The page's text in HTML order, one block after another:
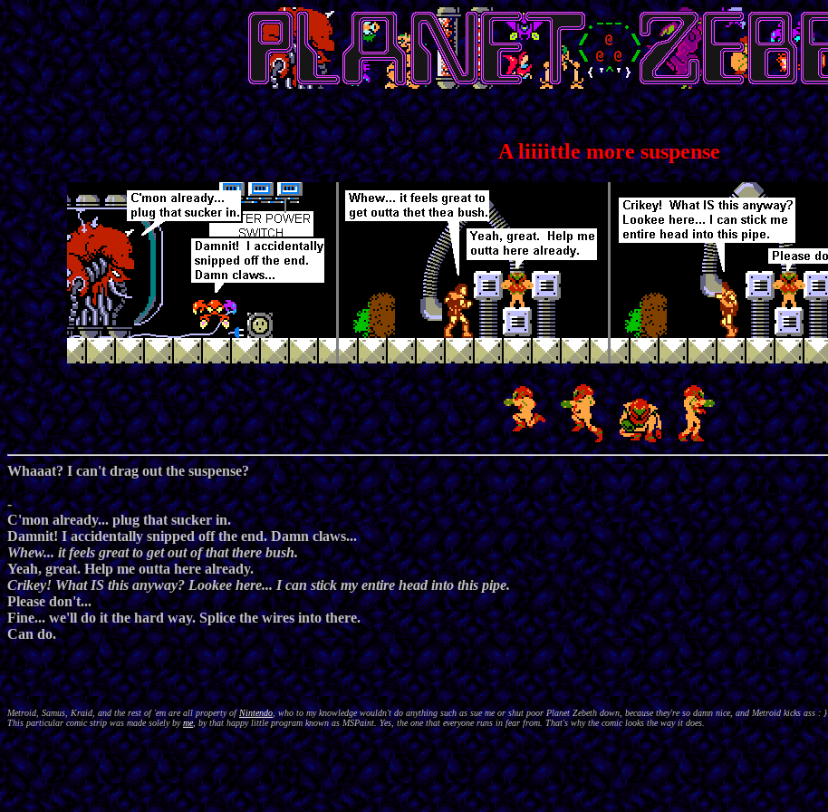
A liiiittle more suspense
Whaaat? I can't drag out the suspense?
-
C'mon already... plug that sucker in.
Damnit! I accidentally snipped off the end. Damn claws...
Whew... it feels great to get out of that there bush.
Yeah, great. Help me outta here already.
Crikey! What IS this anyway? Lookee here... I can stick my entire head into this pipe.
Please don't...
Fine... we'll do it the hard way. Splice the wires into there.
Can do.
Metroid, Samus, Kraid, and the rest of 'em are all property ofNintendo, who to my knowledge wouldn't do anything such as sue me or shut poor Planet Zebeth down, because they're so damn nice, and Metroid kicks ass : }
This particular comic strip was made solely byme, by that happy little program known as MSPaint. Yes, the one that everyone runs in fear from. That's why the comic looks the way it does.